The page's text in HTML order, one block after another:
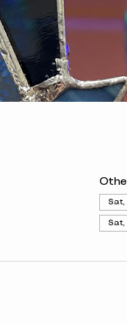
Sat,
Sat,